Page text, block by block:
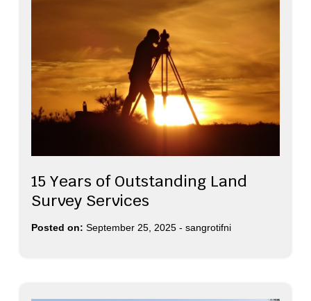
15 Years of Outstanding Land
Survey Services
Posted on: September 25, 2025 - sangrotifni